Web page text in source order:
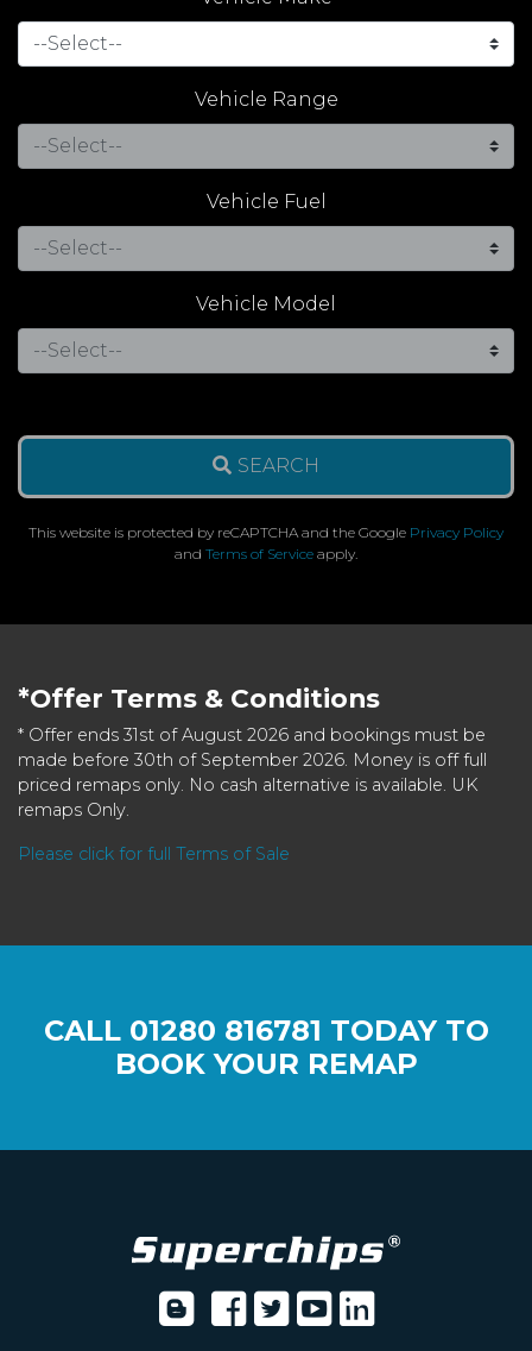
Vehicle Range
Vehicle Fuel
Vehicle Model
SEARCH
This website is protected by reCAPTCHA and the Google Privacy Policy
and Terms of Service apply.
*Offer Terms & Conditions
* Offer ends 31st of August 2026 and bookings must be
made before 30th of September 2026. Money is off full
priced remaps only. No cash alternative is available. UK
remaps Only.
Please click for full Terms of Sale
CALL 01280 816781 TODAY TO
BOOK YOUR REMAP